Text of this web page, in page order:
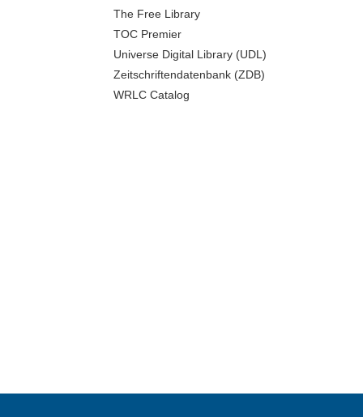
The Free Library
TOC Premier
Universe Digital Library (UDL)
Zeitschriftendatenbank (ZDB)
WRLC Catalog